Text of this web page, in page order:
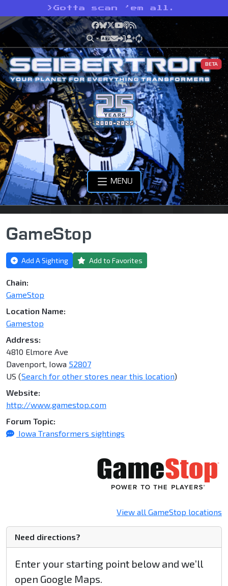
> Gotta scan ’em all.
Facebook
Bluesky
X YouTube
Podcast
RSS
BETA
MENU
GameStop
Add A Sighting Add to Favorites
Chain:
GameStop
Location Name:
Gamestop
Address:
4810 Elmore Ave
Davenport, Iowa 52807
US (Search for other stores near this location)
Website:
http://www.gamestop.com
Forum Topic:
Iowa Transformers sightings
View all GameStop locations
Need directions?
Enter your starting point below and we’ll
open Google Maps.